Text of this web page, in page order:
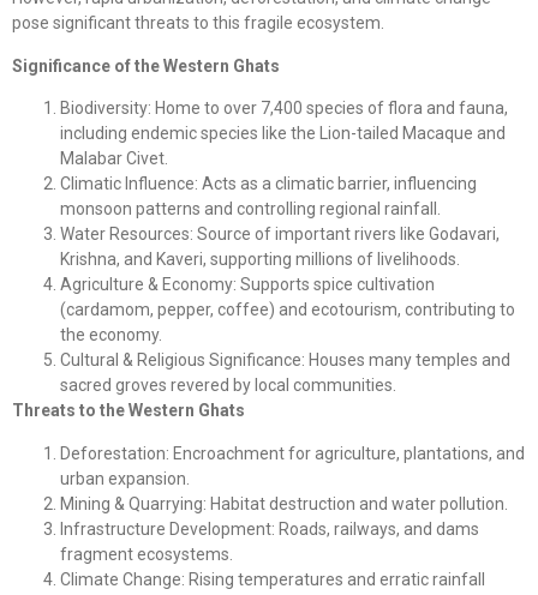
pose significant threats to this fragile ecosystem.
Significance of the Western Ghats
Biodiversity: Home to over 7,400 species of flora and fauna,
including endemic species like the Lion-tailed Macaque and
Malabar Civet.
Climatic Influence: Acts as a climatic barrier, influencing
monsoon patterns and controlling regional rainfall.
Water Resources: Source of important rivers like Godavari,
Krishna, and Kaveri, supporting millions of livelihoods.
Agriculture & Economy: Supports spice cultivation
(cardamom, pepper, coffee) and ecotourism, contributing to
the economy.
Cultural & Religious Significance: Houses many temples and
sacred groves revered by local communities.
Threats to the Western Ghats
Deforestation: Encroachment for agriculture, plantations, and
urban expansion.
Mining & Quarrying: Habitat destruction and water pollution.
Infrastructure Development: Roads, railways, and dams
fragment ecosystems.
Climate Change: Rising temperatures and erratic rainfall